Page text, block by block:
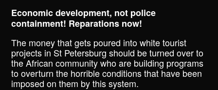
Economic development, not police
containment! Reparations now!
The money that gets poured into white tourist
projects in St Petersburg should be turned over to
the African community who are building programs
to overturn the horrible conditions that have been
imposed on them by this system.